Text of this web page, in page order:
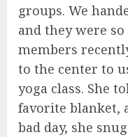
groups. We
and they were
members
to the center to
yoga class. She
favorite blanket,
bad day, she